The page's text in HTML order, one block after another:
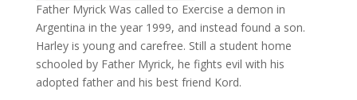
Father Myrick Was called to Exercise a demon in
Argentina in the year 1999, and instead found a son.
Harley is young and carefree. Still a student home
schooled by Father Myrick, he fights evil with his
adopted father and his best friend Kord.